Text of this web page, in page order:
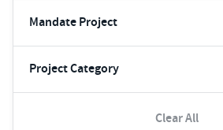
Mandate Project
Project Category
Clear All